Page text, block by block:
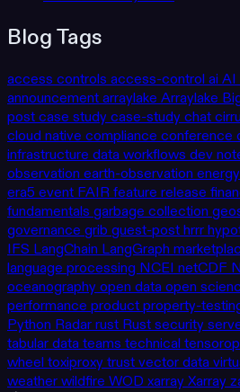
Blog Tags
access controls access-controlai AI
announcementarraylake Arraylake
postcase study case-study chat
cloud native compliance conference
infrastructure data workflows dev
observation earth-observation energy
era5 event FAIR feature release
fundamentals garbage collection
governance grib guest-posthrrr
IFS LangChain LangGraph
language processing NCEI netCDF
oceanography open data open
performance productproperty-
Python Radarrust Rustsecurity
tabular data teams technical
wheeltoxiproxy trustvector data
weatherwildfire WOD xarray Xarray